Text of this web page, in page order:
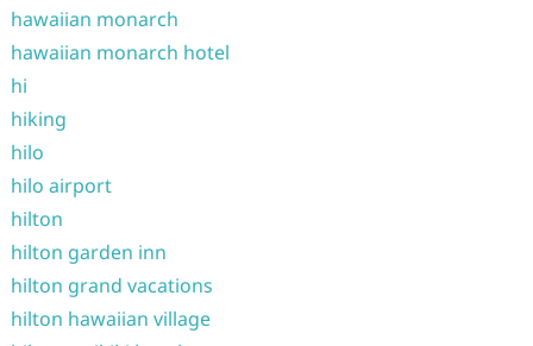
hawaiian monarch
hawaiian monarch hotel
hi
hiking
hilo
hilo airport
hilton
hilton garden inn
hilton grand vacations
hilton hawaiian village